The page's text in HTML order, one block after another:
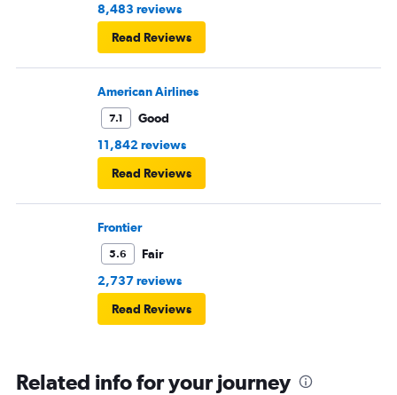
8,483 reviews
Read Reviews
American Airlines
7.1
Good
11,842 reviews
Read Reviews
Frontier
5.6
Fair
2,737 reviews
Read Reviews
Related info for your journey